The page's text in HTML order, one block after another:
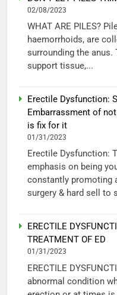
02/08/2023
WHAT ARE PILES?
haemorrhoids, are
surrounding the
support tissue,...
Erectile Dysfunction:
Embarrassment of
is fix for it
01/31/2023
Erectile Dysfunction:
emphasis on being
constantly promoting
surgery & hard sell to
ERECTILE
TREATMENT OF ED
01/31/2023
ERECTILE
abnormal condition